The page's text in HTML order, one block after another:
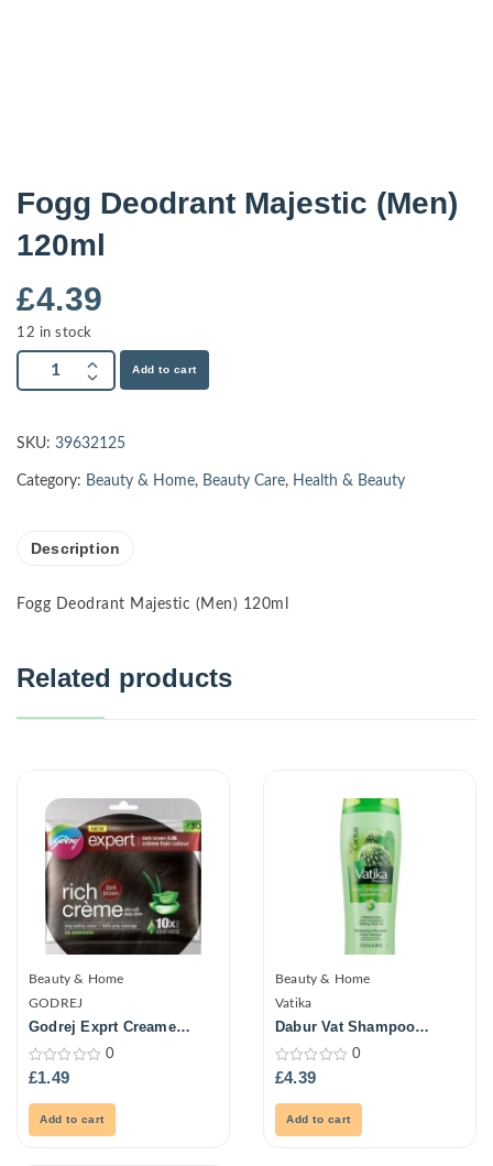
Fogg Deodrant Majestic (Men)
120ml
£4.39
12 in stock
Add to cart
SKU: 39632125
Category: Beauty & Home, Beauty Care, Health & Beauty
Description
Fogg Deodrant Majestic (Men) 120ml
Related products
Beauty & Home
GODREJ
Godrej Exprt Creame
0
out
0
£1.49
Add to cart
Beauty & Home
Vatika
Dabur Vat Shampoo
0
out
0
£4.39
Add to cart